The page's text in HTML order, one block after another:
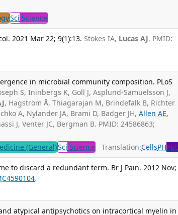
Sci Science
2021 Mar 22; 9(1):13. Stokes IA, Lucas AJ. PMID:
in microbial community composition. PLoS
S, Ininbergs K, Goll J, Asplund-Samuelsson J,
, Hagström Å, Thiagarajan M, Brindefalk B, Richter
A, Nylander JA, Brami D, Badger JH,Allen AE,
J, Venter JC, Bergman B. PMID: 24586863;
(General)Sci Science Translation:CellsPH
to discard a redundant term. Br J Pain. 2012 Nov;
.
atypical antipsychotics on intracortical myelin in